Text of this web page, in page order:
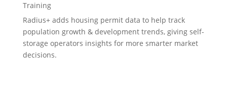
Training
Radius+ adds housing permit data to help track
population growth & development trends, giving self-
storage operators insights for more smarter market
decisions.